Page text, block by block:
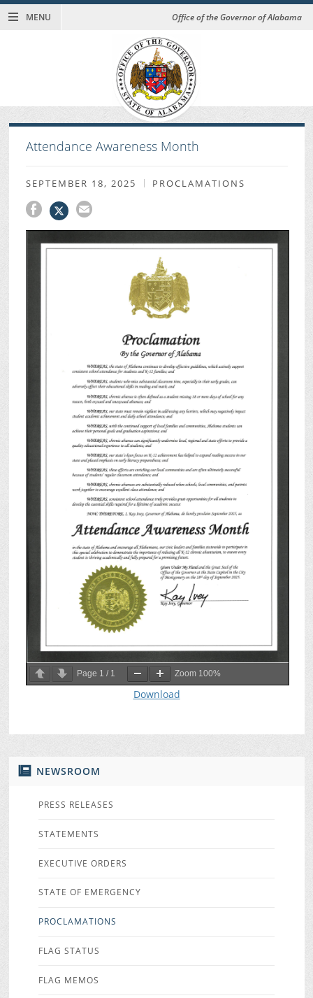
MENU Office of the Governor of Alabama
NEWSROOM
PRESS RELEASES
STATEMENTS
EXECUTIVE ORDERS
STATE OF EMERGENCY
PROCLAMATIONS
FLAG STATUS
FLAG MEMOS
Attendance Awareness Month
SEPTEMBER 18, 2025 PROCLAMATIONS
Page 1 / 1 Zoom 100%
Download